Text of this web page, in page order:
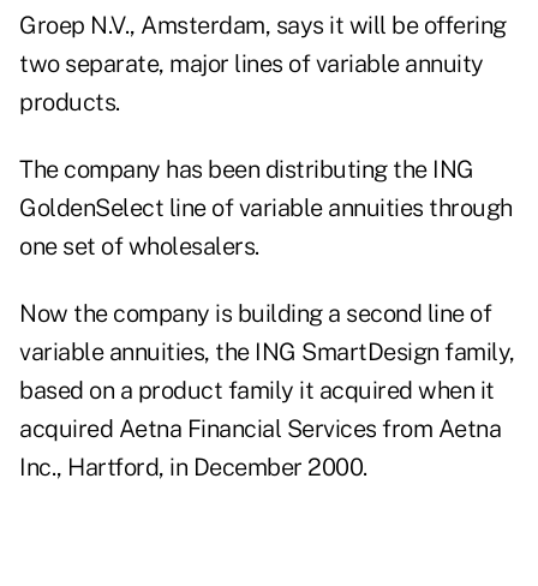
Groep N.V., Amsterdam, says it will be offering
two separate, major lines of variable annuity
products.
The company has been distributing the ING
GoldenSelect line of variable annuities through
one set of wholesalers.
Now the company is building a second line of
variable annuities, the ING SmartDesign family,
based on a product family it acquired when it
acquired Aetna Financial Services from Aetna
Inc., Hartford, in December 2000.